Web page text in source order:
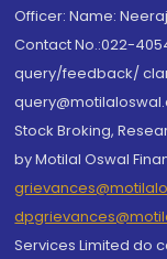
Officer: Name:
Contact No.:022-
query/feedback/
Stock Broking,
by Motilal Oswal
Services Limited do